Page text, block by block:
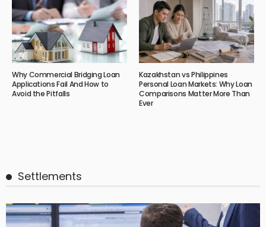
Why Commercial Bridging Loan
Applications Fail And How to
Avoid the Pitfalls
Kazakhstan vs Philippines
Personal Loan Markets: Why Loan
Comparisons Matter More Than
Ever
Settlements